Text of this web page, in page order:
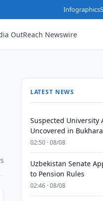
Infographics
OutReach Newswire
LATEST NEWS
Suspected University
Uncovered in Bukhara
02:50 · 08/08
Uzbekistan Senate
to Pension Rules
02:46 · 08/08